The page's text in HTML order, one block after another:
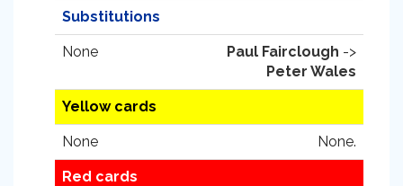
Substitutions
None Paul Fairclough ->
Peter Wales
Yellow cards
None None.
Red cards